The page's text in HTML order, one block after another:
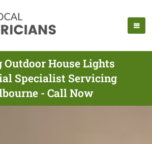
Outdoor House Lights
Specialist Servicing
- Call Now